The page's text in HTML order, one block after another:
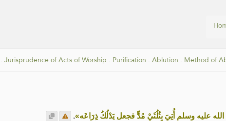
. Jurisprudence of Acts of Worship . Purification . Ablution . Method of
عليه وسلم أُتِيَ بِثُلُثَيْ مُدٍّ فجعل يَدْلُكُ ذِرَاعَه».